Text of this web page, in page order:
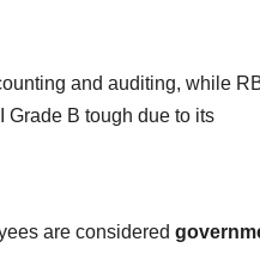
and auditing, while
Grade B tough due to its
are considered